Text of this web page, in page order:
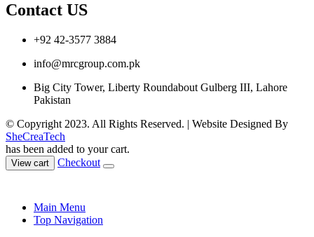
Contact US
+92 42-3577 3884
info@mrcgroup.com.pk
Big City Tower, Liberty Roundabout Gulberg III, Lahore
Pakistan
© Copyright 2023. All Rights Reserved. | Website Designed By
SheCreaTech
has been added to your cart.
View cart Checkout
Main Menu
Top Navigation